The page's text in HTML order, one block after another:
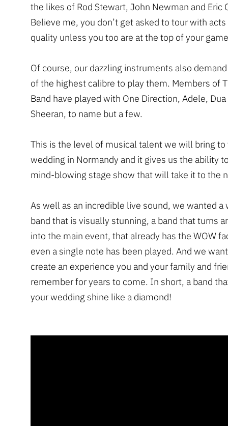
the likes of Rod Stewart, John Newman and Eric
Believe me, you don’t get asked to tour with
quality unless you too are at the top of your
Of course, our dazzling instruments also
of the highest calibre to play them. Members of
Band have played with One Direction, Adele, Dua
Sheeran, to name but a few.
This is the level of musical talent we will bring to
wedding in Normandy and it gives us the ability
mind-blowing stage show that will take it to the
As well as an incredible live sound, we wanted a
band that is visually stunning, a band that turns
into the main event, that already has the WOW
even a single note has been played. And we
create an experience you and your family and
remember for years to come. In short, a band
your wedding shine like a diamond!